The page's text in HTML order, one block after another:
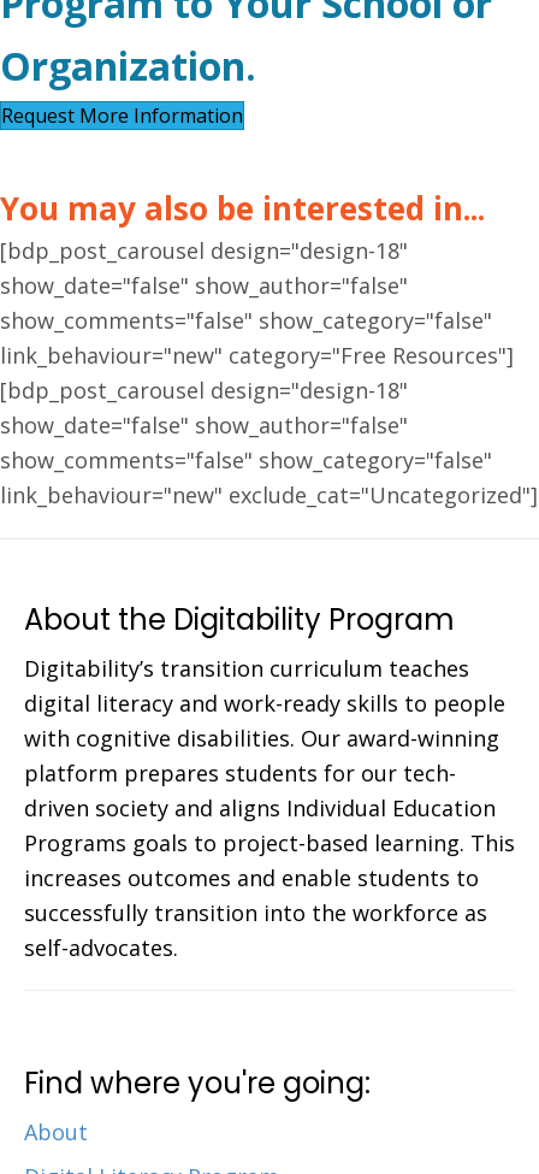
Organization.
Request More Information
You may also be interested in...
[bdp_post_carousel design="design-18"
show_date="false" show_author="false"
show_comments="false" show_category="false"
link_behaviour="new" category="Free Resources"]
[bdp_post_carousel design="design-18"
show_date="false" show_author="false"
show_comments="false" show_category="false"
link_behaviour="new" exclude_cat="Uncategorized"]
About the Digitability Program
Digitability’s transition curriculum teaches
digital literacy and work-ready skills to people
with cognitive disabilities. Our award-winning
platform prepares students for our tech-
driven society and aligns Individual Education
Programs goals to project-based learning. This
increases outcomes and enable students to
successfully transition into the workforce as
self-advocates.
Find where you're going:
About